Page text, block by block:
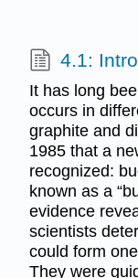
4.1:
It has long
occurs in
graphite and
1985 that a
recognized:
known as a
evidence
scientists
could form
They were